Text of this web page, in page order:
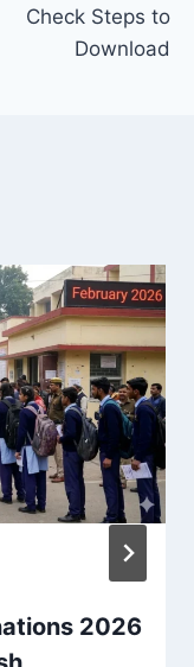
Check Steps to
Download
2026